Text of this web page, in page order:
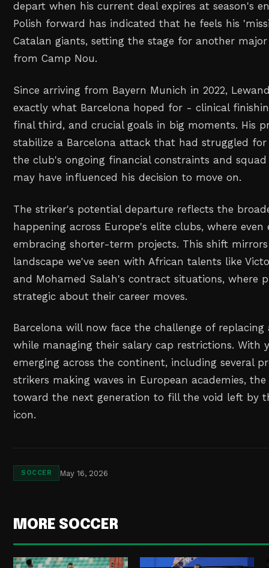
depart when his current deal expires at season's
Polish forward has indicated that he feels his
Catalan giants, setting the stage for another
from Camp Nou.
Since arriving from Bayern Munich in 2022,
exactly what Barcelona hoped for - clinical
final third, and crucial goals in big moments. His
stabilize a Barcelona attack that had struggled for
the club's ongoing financial constraints and
may have influenced his decision to move on.
The striker's potential departure reflects the
happening across Europe's elite clubs, where even
embracing shorter-term projects. This shift
landscape we've seen with African talents like
and Mohamed Salah's contract situations, where
strategic about their career moves.
Barcelona will now face the challenge of replacing
while managing their salary cap restrictions. With
emerging across the continent, including several
strikers making waves in European academies,
toward the next generation to fill the void left by
icon.
SOCCER May 16, 2026
MORE SOCCER